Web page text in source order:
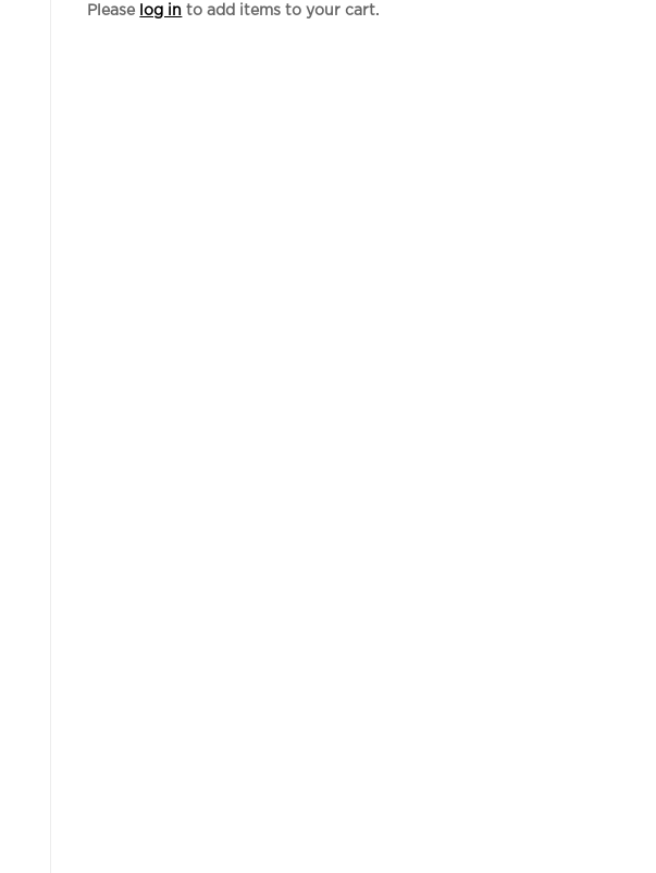
Please log in to add items to your cart.